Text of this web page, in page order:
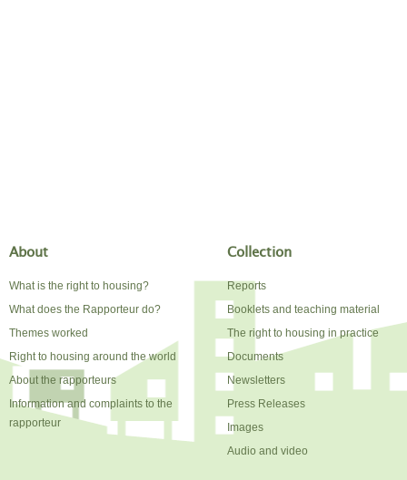
About
What is the right to housing?
What does the Rapporteur do?
Themes worked
Right to housing around the world
About the rapporteurs
Information and complaints to the
rapporteur
Collection
Reports
Booklets and teaching material
The right to housing in practice
Documents
Newsletters
Press Releases
Images
Audio and video